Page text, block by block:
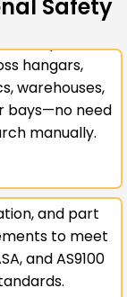
Safety
locate parts,
hangars,
warehouses,
bays—no need
manually.
Time
&
and part
to meet
and AS9100
Zone